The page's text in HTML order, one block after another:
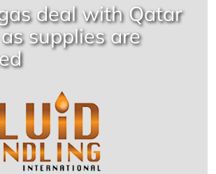
deal with Qatar
supplies are